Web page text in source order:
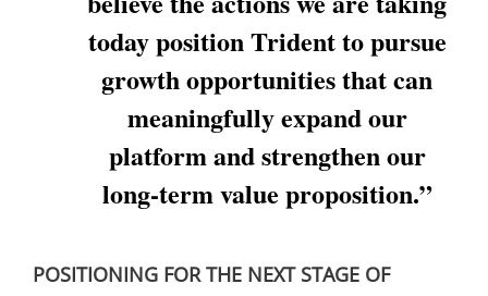
today position Trident to pursue
growth opportunities that can
meaningfully expand our
platform and strengthen our
long-term value proposition.”
POSITIONING FOR THE NEXT STAGE OF